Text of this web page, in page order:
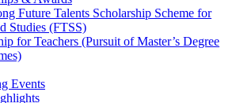
Future Talents Scholarship Scheme for
Studies (FTSS)
for Teachers (Pursuit of Master’s Degree
Events